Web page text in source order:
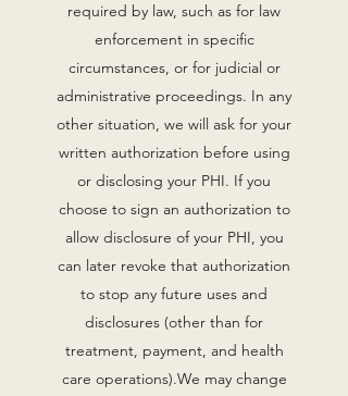
required by law, such as for law
enforcement in specific
circumstances, or for judicial or
administrative proceedings. In any
other situation, we will ask for your
written authorization before using
or disclosing your PHI. If you
choose to sign an authorization to
allow disclosure of your PHI, you
can later revoke that authorization
to stop any future uses and
disclosures (other than for
treatment, payment, and health
care operations).‍We may change